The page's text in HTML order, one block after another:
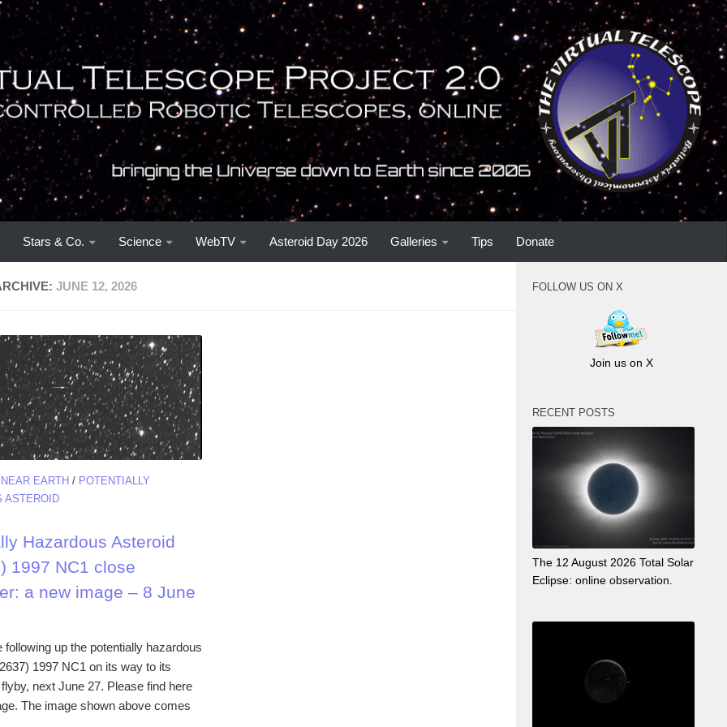
Stars & Co. Science WebTV Asteroid Day 2026 Galleries Tips Donate
JUNE 12, 2026
NEAR EARTH / POTENTIALLY
ASTEROID
Hazardous Asteroid
1997 NC1 close
a new image – 8 June
following up the potentially hazardous
1997 NC1 on its way to its
next June 27. Please find here
The image shown above comes
FOLLOW US ON X
Join us on X
RECENT POSTS
The 12 August 2026 Total Solar
Eclipse: online observation.